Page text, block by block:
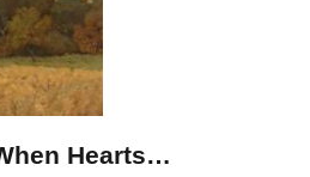
Hearts…